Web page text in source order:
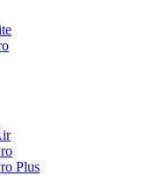
Plus